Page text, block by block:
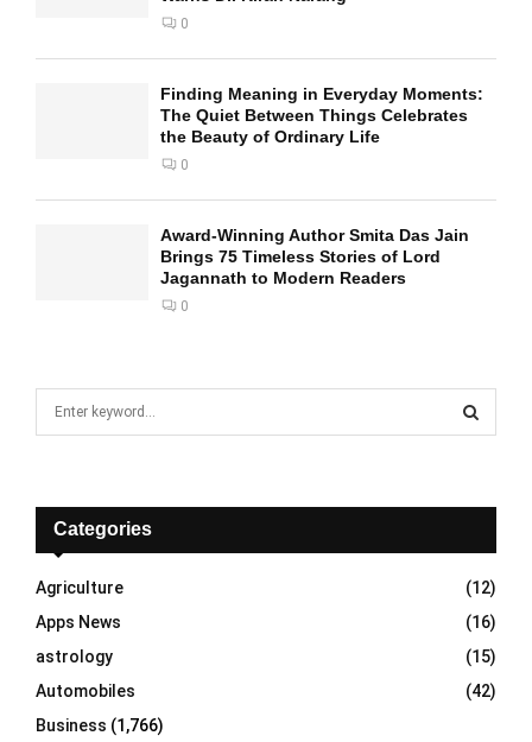
0
Finding Meaning in Everyday Moments:
The Quiet Between Things Celebrates
the Beauty of Ordinary Life
0
Award-Winning Author Smita Das Jain
Brings 75 Timeless Stories of Lord
Jagannath to Modern Readers
0
f
r
:
E
A
R
C
H
Categories
Agriculture
(12)
Apps News
(16)
astrology
(15)
Automobiles
(42)
Business (1,766)